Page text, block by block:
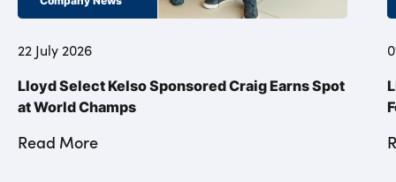
22 July 2026
Lloyd Select Kelso Sponsored Craig Earns Spot
at World Champs
Read More